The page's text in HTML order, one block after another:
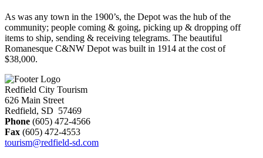
As was any town in the 1900’s, the Depot was the hub of the
community; people coming & going, picking up & dropping off
items to ship, sending & receiving telegrams. The beautiful
Romanesque C&NW Depot was built in 1914 at the cost of
$38,000.
Redfield City Tourism
626 Main Street
Redfield, SD 57469
Phone (605) 472-4566
Fax (605) 472-4553
tourism@redfield-sd.com